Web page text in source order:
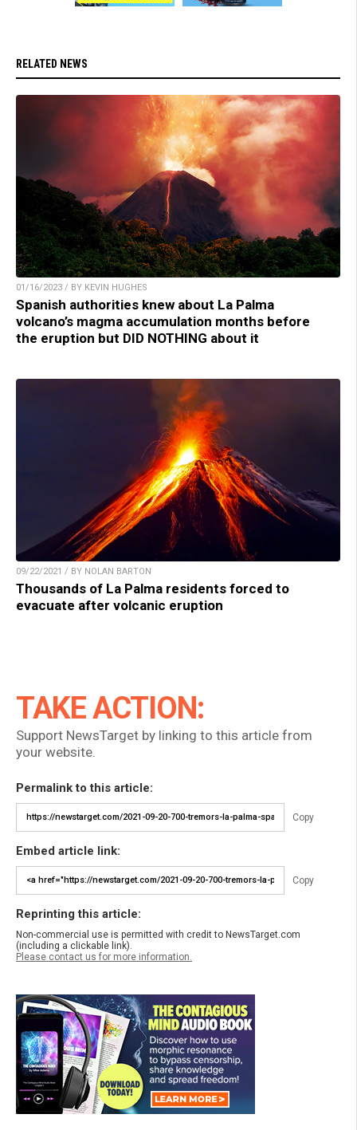
RELATED NEWS
01/16/2023 / BY KEVIN HUGHES
Spanish authorities knew about La Palma
volcano’s magma accumulation months before
the eruption but DID NOTHING about it
09/22/2021 / BY NOLAN BARTON
Thousands of La Palma residents forced to
evacuate after volcanic eruption
TAKE ACTION:
Support NewsTarget by linking to this article from
your website.
Permalink to this article:
Copy
Embed article link:
Copy
Reprinting this article:
Non-commercial use is permitted with credit to NewsTarget.com
(including a clickable link).
Please contact us for more information.